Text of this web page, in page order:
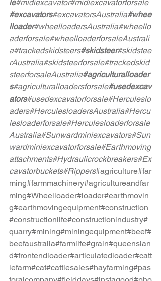
le#midiexcavator#midiexcavatorforsale
#excavators#excavatorsAustralia#whee
lloader#wheelloadersAustralia#wheello
aderforsale#wheelloaderforsaleAustrali
a#trackedskidsteers#skidsteer#skidstee
rAustralia#skidsteerforsale#trackedskid
steerforsaleAustralia#agriculturalloader
s#agriculturalloadersforsale#usedexcav
ators#usedexcavatorforsale#Herculeslo
aders#HerculesloadersAustralia#Hercu
lesloaderforsale#Herculesloaderforsale
Australia#Sunwardminiexcavators#Sun
wardminiexcavatorforsale#Earthmoving
attachments#Hydraulicrockbreakers#Ex
cavatorbuckets#Rippers#agriculture#far
ming#farmmachinery#agricultureandfar
ming#Wheelloader#loader#earthmovin
g#earthmovingequipment#construction
#constructionlife#constructionindustry#
quarry#mining#miningequipment#beef#
beefaustralia#farmlife#grain#queenslan
d#frontendloader#articulatedloader#catt
lefarm#cat#cattlesales#hayfarming#pas